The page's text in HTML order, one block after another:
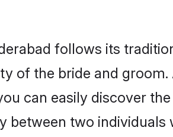
follows its
of the bride and
can easily discover
between two